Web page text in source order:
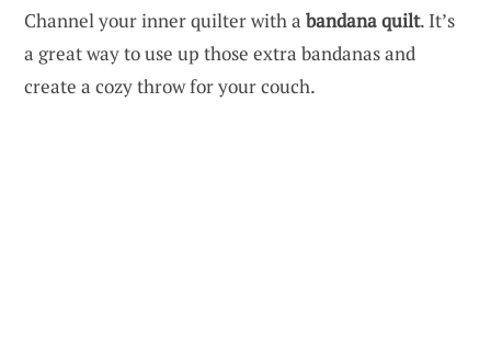
Channel your inner quilter with a bandana quilt. It’s
a great way to use up those extra bandanas and
create a cozy throw for your couch.